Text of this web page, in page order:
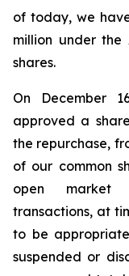
of today, we
million under the
shares.
On December
approved a
the repurchase,
of our common
open market
transactions, at
to be
suspended or